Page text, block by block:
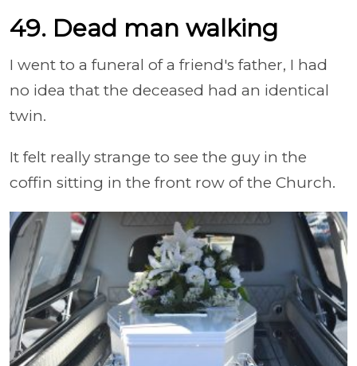
49. Dead man walking
I went to a funeral of a friend's father, I had
no idea that the deceased had an identical
twin.
It felt really strange to see the guy in the
coffin sitting in the front row of the Church.